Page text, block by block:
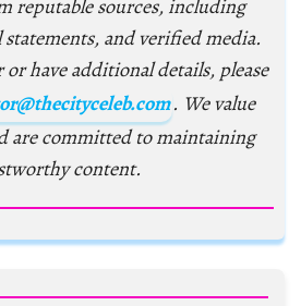
reputable sources, including
and verified media.
have additional details, please
. We value
are committed to maintaining
content.